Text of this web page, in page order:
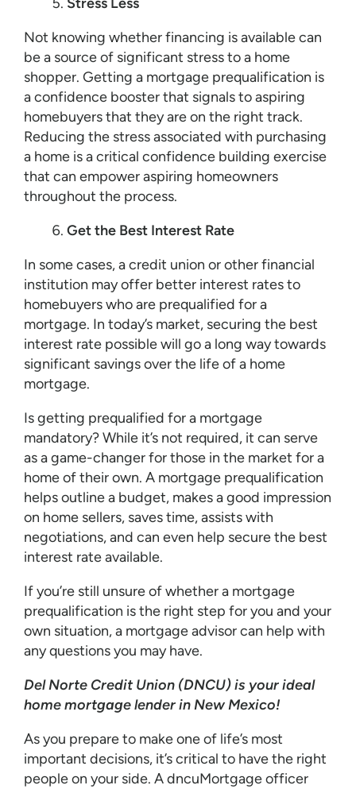
Not knowing whether financing is available can
be a source of significant stress to a home
shopper. Getting a mortgage prequalification is
a confidence booster that signals to aspiring
homebuyers that they are on the right track.
Reducing the stress associated with purchasing
a home is a critical confidence building exercise
that can empower aspiring homeowners
throughout the process.
Get the Best Interest Rate
In some cases, a credit union or other financial
institution may offer better interest rates to
homebuyers who are prequalified for a
mortgage. In today’s market, securing the best
interest rate possible will go a long way towards
significant savings over the life of a home
mortgage.
Is getting prequalified for a mortgage
mandatory? While it’s not required, it can serve
as a game-changer for those in the market for a
home of their own. A mortgage prequalification
helps outline a budget, makes a good impression
on home sellers, saves time, assists with
negotiations, and can even help secure the best
interest rate available.
If you’re still unsure of whether a mortgage
prequalification is the right step for you and your
own situation, a mortgage advisor can help with
any questions you may have.
Del Norte Credit Union (DNCU) is your ideal
home mortgage lender in New Mexico!
As you prepare to make one of life’s most
important decisions, it’s critical to have the right
people on your side. A dncuMortgage officer